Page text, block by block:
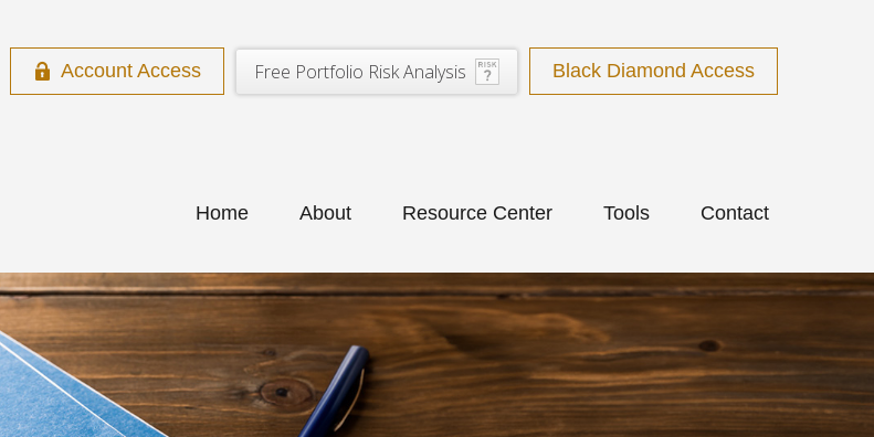
Account Access Free Portfolio Risk Analysis Black Diamond Access
Home About Resource Center Tools Contact